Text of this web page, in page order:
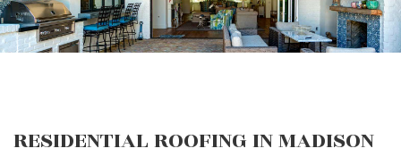
RESIDENTIAL ROOFING IN MADISON